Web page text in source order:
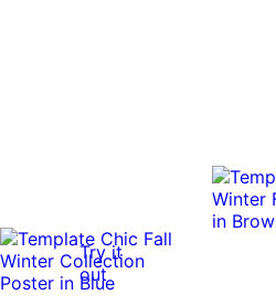
Try it
out